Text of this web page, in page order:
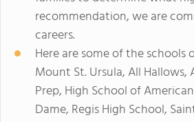
recommendation, we are
careers.
Here are some of the
Mount St. Ursula, All
Prep, High School of
Dame, Regis High School,